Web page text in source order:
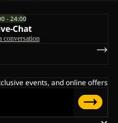
- 24:00
Chat
conversation
events, and online offers